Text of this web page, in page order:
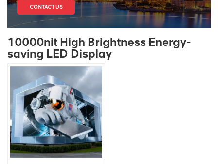
CONTACT US
10000nit High Brightness Energy-
saving LED Display